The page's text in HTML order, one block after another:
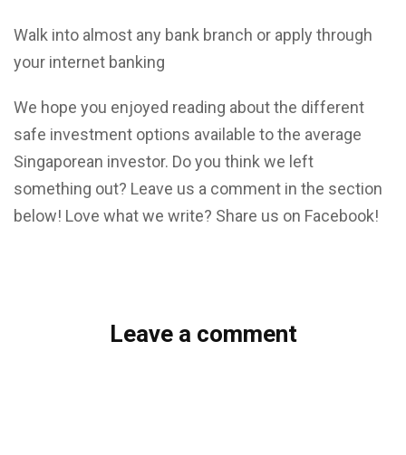
Walk into almost any bank branch or apply through
your internet banking
We hope you enjoyed reading about the different
safe investment options available to the average
Singaporean investor. Do you think we left
something out? Leave us a comment in the section
below! Love what we write? Share us on Facebook!
Leave a comment